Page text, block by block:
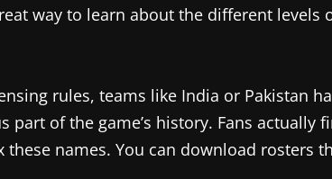
way to learn about the different levels
rules, teams like India or Pakistan
part of the game’s history. Fans actually
these names. You can download rosters